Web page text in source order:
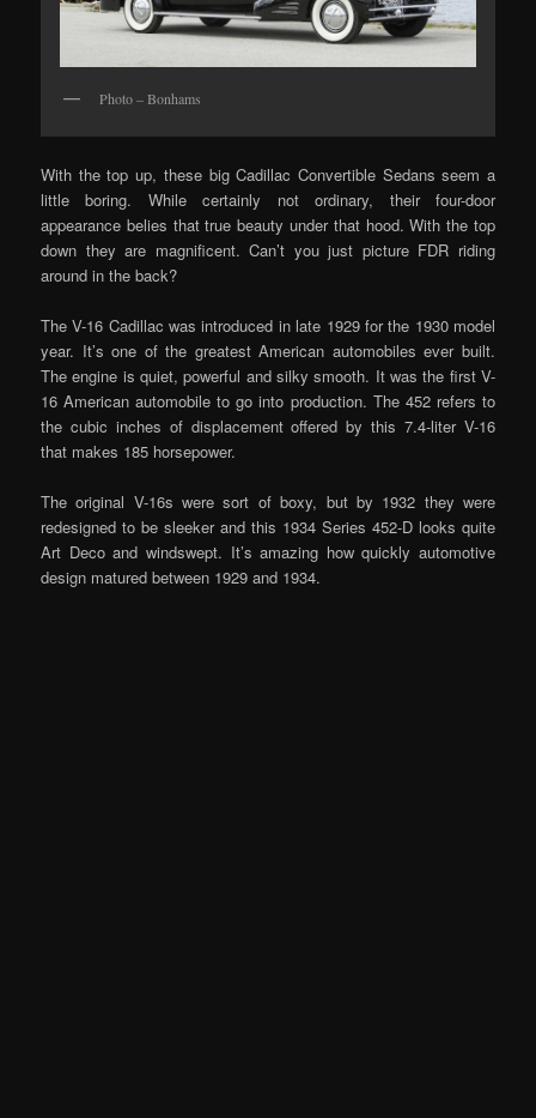
Photo – Bonhams
With the top up, these big Cadillac Convertible Sedans seem a
little boring. While certainly not ordinary, their four-door
appearance belies that true beauty under that hood. With the top
down they are magnificent. Can’t you just picture FDR riding
around in the back?
The V-16 Cadillac was introduced in late 1929 for the 1930 model
year. It’s one of the greatest American automobiles ever built.
The engine is quiet, powerful and silky smooth. It was the first V-
16 American automobile to go into production. The 452 refers to
the cubic inches of displacement offered by this 7.4-liter V-16
that makes 185 horsepower.
The original V-16s were sort of boxy, but by 1932 they were
redesigned to be sleeker and this 1934 Series 452-D looks quite
Art Deco and windswept. It’s amazing how quickly automotive
design matured between 1929 and 1934.